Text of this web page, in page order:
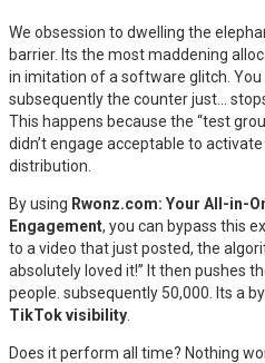
We obsession to dwelling the
barrier. Its the most maddening
in imitation of a software glitch. You
subsequently the counter just…
This happens because the “test
didn’t engage acceptable to
distribution.
By using Rwonz.com: Your All-in-
Engagement, you can bypass this
to a video that just posted, the
absolutely loved it!” It then pushes
people. subsequently 50,000. Its a
TikTok visibility
Does it perform all time? Nothing